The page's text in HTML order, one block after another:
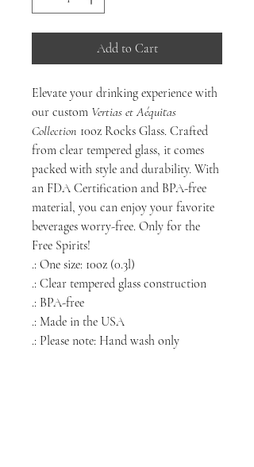
Add to Cart
Elevate your drinking experience with
our custom Vertias et Aéquitas
Collection 10oz Rocks Glass. Crafted
from clear tempered glass, it comes
packed with style and durability. With
an FDA Certification and BPA-free
material, you can enjoy your favorite
beverages worry-free. Only for the
Free Spirits!
.: One size: 10oz (0.3l)
.: Clear tempered glass construction
.: BPA-free
.: Made in the USA
.: Please note: Hand wash only